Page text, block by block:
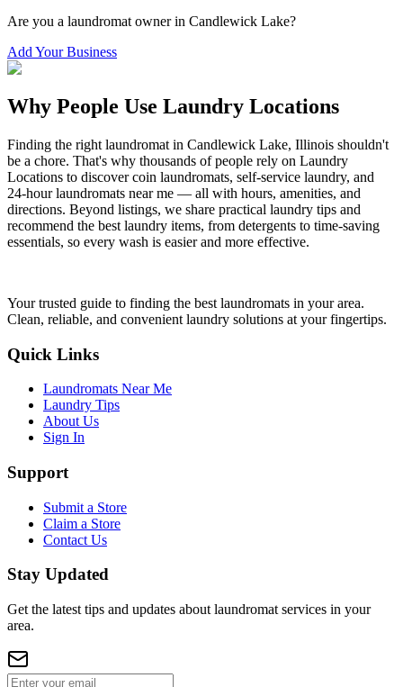
Are you a laundromat owner in Candlewick Lake?
Add Your Business
Why People Use Laundry Locations
Finding the right laundromat in Candlewick Lake, Illinois shouldn't
be a chore. That's why thousands of people rely on Laundry
Locations to discover coin laundromats, self-service laundry, and
24-hour laundromats near me — all with hours, amenities, and
directions. Beyond listings, we share practical laundry tips and
recommend the best laundry items, from detergents to time-saving
essentials, so every wash is easier and more effective.
Your trusted guide to finding the best laundromats in your area.
Clean, reliable, and convenient laundry solutions at your fingertips.
Quick Links
Laundromats Near Me
Laundry Tips
About Us
Sign In
Support
Submit a Store
Claim a Store
Contact Us
Stay Updated
Get the latest tips and updates about laundromat services in your
area.